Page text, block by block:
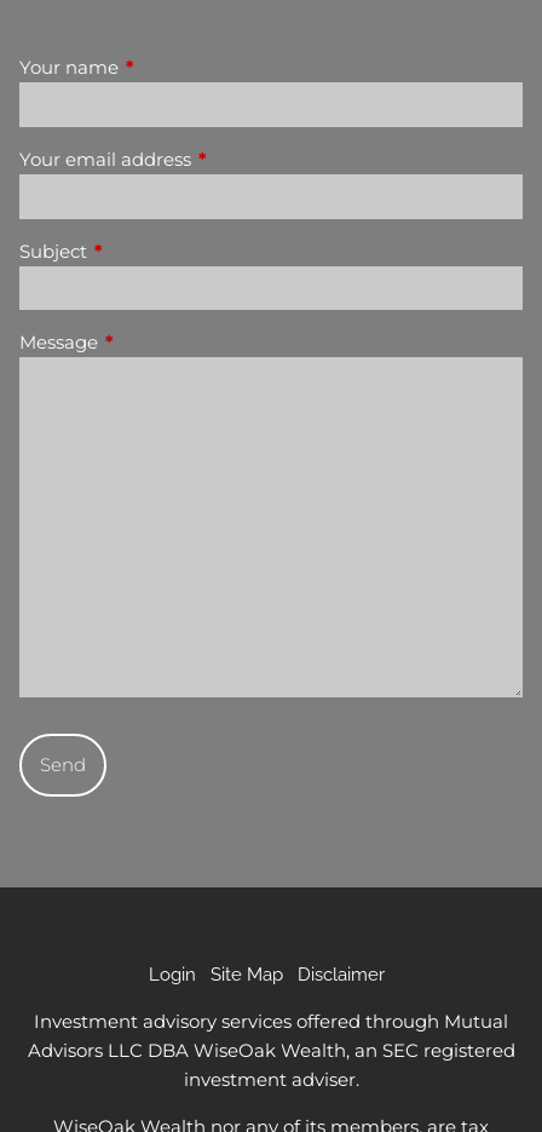
Your name This field is required.
Your email address This field is required.
Subject This field is required.
Message This field is required.
Login Site Map Disclaimer
Investment advisory services offered through Mutual
Advisors LLC DBA WiseOak Wealth, an SEC registered
investment adviser.
WiseOak Wealth nor any of its members, are tax